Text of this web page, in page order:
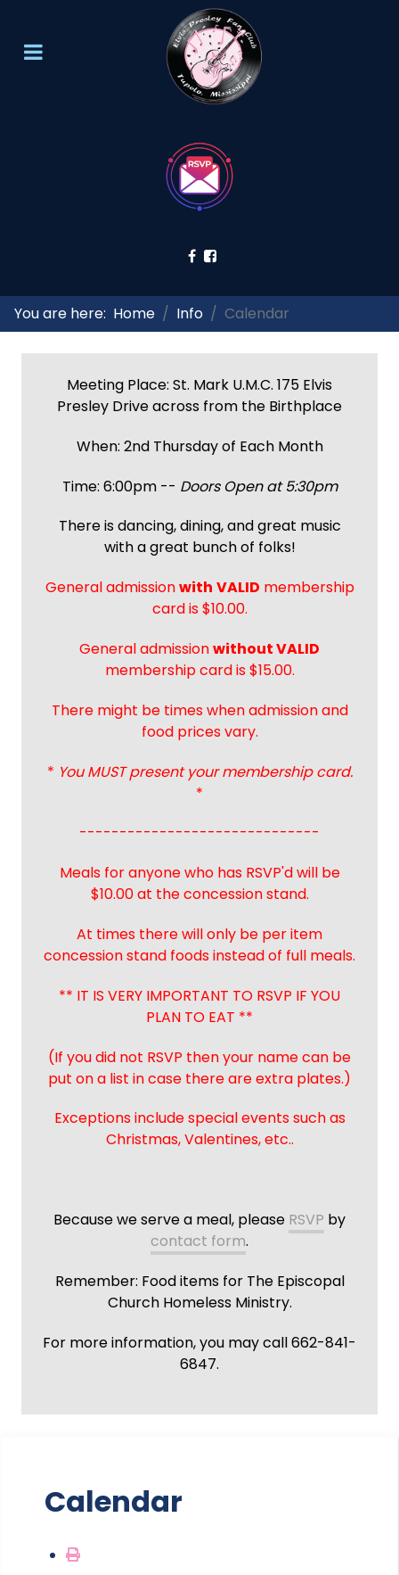
You are here: Home Info Calendar
Meeting Place: St. Mark U.M.C. 175 Elvis
Presley Drive across from the Birthplace
When: 2nd Thursday of Each Month
Time: 6:00pm -- Doors Open at 5:30pm
There is dancing, dining, and great music
with a great bunch of folks!
General admissionwith VALID membership
card is $10.00.
General admissionwithout VALID
membership card is $15.00.
There might be times when admission and
food prices vary.
* You MUST present your membership card.
*
------------------------------
Meals for anyone who has RSVP'd will be
$10.00 at the concession stand.
At times there will only be per item
concession stand foods instead of full meals.
** IT IS VERY IMPORTANT TO RSVP IF YOU
PLAN TO EAT **
(If you did not RSVP then your name can be
put on a list in case there are extra plates.)
Exceptions include special events such as
Christmas, Valentines, etc..
Because we serve a meal, please RSVP by
contact form.
Remember: Food items for The Episcopal
Church Homeless Ministry.
For more information, you may call 662-841-
6847.
Calendar